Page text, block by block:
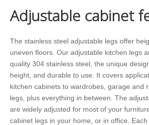
Adjustable cabinet
The stainless steel adjustable legs offer
uneven floors. Our adjustable kitchen legs
quality 304 stainless steel, the unique
height, and durable to use. It covers
kitchen cabinets to wardrobes, garage and
legs, plus everything in between. The
are widely adjusted for most of your
cabinet legs in your home, or in office.